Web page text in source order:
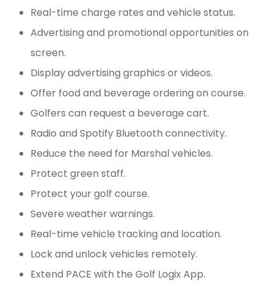
Real-time charge rates and vehicle status.
Advertising and promotional opportunities on
screen.
Display advertising graphics or videos.
Offer food and beverage ordering on course.
Golfers can request a beverage cart.
Radio and Spotify Bluetooth connectivity.
Reduce the need for Marshal vehicles.
Protect green staff.
Protect your golf course.
Severe weather warnings.
Real-time vehicle tracking and location.
Lock and unlock vehicles remotely.
Extend PACE with the Golf Logix App.